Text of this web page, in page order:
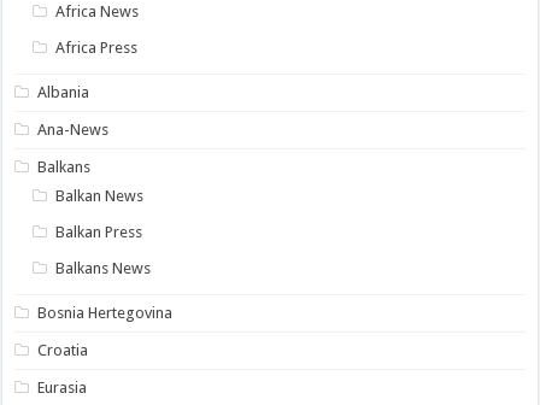
Africa News
Africa Press
Albania
Ana-News
Balkans
Balkan News
Balkan Press
Balkans News
Bosnia Hertegovina
Croatia
Eurasia